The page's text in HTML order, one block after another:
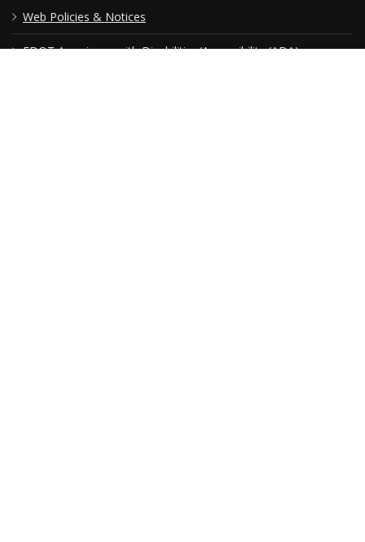
Web Policies & Notices
FDOT Americans with Disabilities/Accessibility (ADA)